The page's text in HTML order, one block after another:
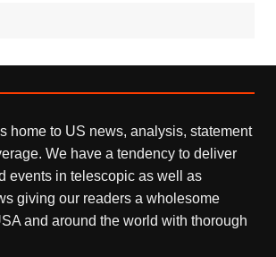
home to US news, analysis, statement
We have a tendency to deliver
events in telescopic as well as
giving our readers a wholesome
and around the world with thorough